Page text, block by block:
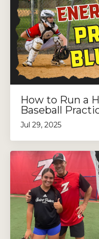
How to Run a
Baseball
Jul 29, 2025